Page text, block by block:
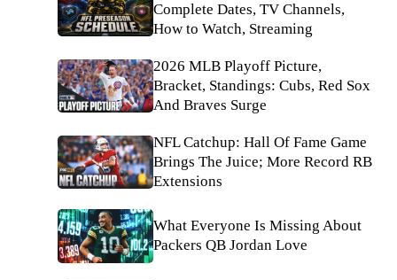
Complete Dates, TV Channels,
How to Watch, Streaming
2026 MLB Playoff Picture,
Bracket, Standings: Cubs, Red Sox
And Braves Surge
NFL Catchup: Hall Of Fame Game
Brings The Juice; More Record RB
Extensions
What Everyone Is Missing About
Packers QB Jordan Love